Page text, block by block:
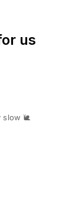
us
slow 🐌